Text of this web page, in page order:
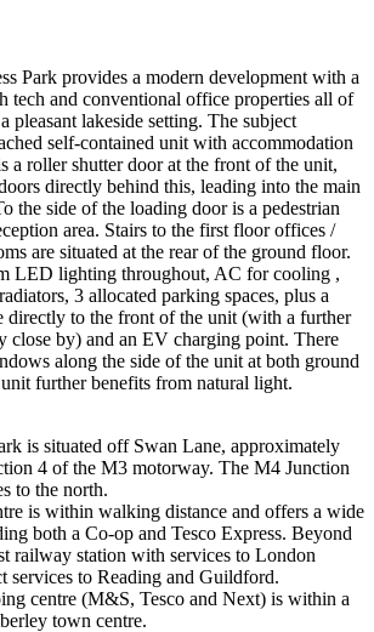
Park provides a modern development with a
tech and conventional office properties all of
pleasant lakeside setting. The subject
self-contained unit with accommodation
a roller shutter door at the front of the unit,
directly behind this, leading into the main
the side of the loading door is a pedestrian
area. Stairs to the first floor offices /
are situated at the rear of the ground floor.
LED lighting throughout, AC for cooling ,
3 allocated parking spaces, plus a
directly to the front of the unit (with a further
close by) and an EV charging point. There
along the side of the unit at both ground
further benefits from natural light.
is situated off Swan Lane, approximately
4 of the M3 motorway. The M4 Junction
to the north.
is within walking distance and offers a wide
both a Co-op and Tesco Express. Beyond
railway station with services to London
services to Reading and Guildford.
centre (M&S, Tesco and Next) is within a
town centre.